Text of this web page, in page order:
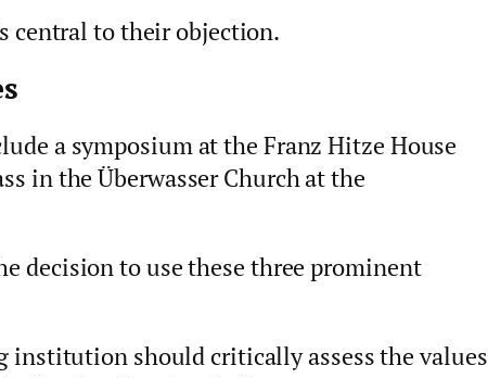
central to their objection.
a symposium at the Franz Hitze House
in the Überwasser Church at the
decision to use these three prominent
institution should critically assess the values